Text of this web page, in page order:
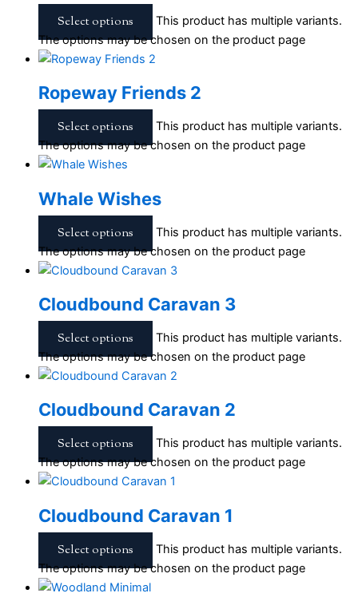
Select options
This product has multiple variants.
The options may be chosen on the product page
Ropeway Friends 2
Select options
This product has multiple variants.
The options may be chosen on the product page
Whale Wishes
Select options
This product has multiple variants.
The options may be chosen on the product page
Cloudbound Caravan 3
Select options
This product has multiple variants.
The options may be chosen on the product page
Cloudbound Caravan 2
Select options
This product has multiple variants.
The options may be chosen on the product page
Cloudbound Caravan 1
Select options
This product has multiple variants.
The options may be chosen on the product page